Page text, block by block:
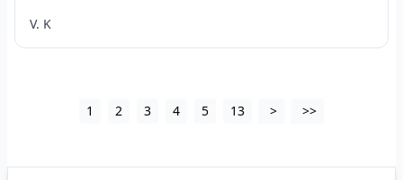
V. K
1 2 3 4 5 13 > >>